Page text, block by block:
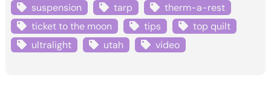
suspension
tarp
therm-a-rest
ticket to the moon
tips
top quilt
ultralight
utah video